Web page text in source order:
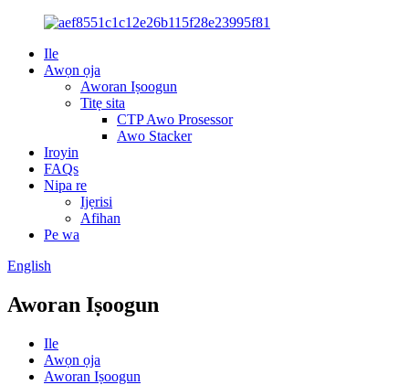
Ile
Awọn ọja
Aworan Iṣoogun
Titẹ sita
CTP Awo Prosessor
Awo Stacker
Iroyin
FAQs
Nipa re
Ijẹrisi
Afihan
Pe wa
English
Aworan Iṣoogun
Ile
Awọn ọja
Aworan Iṣoogun